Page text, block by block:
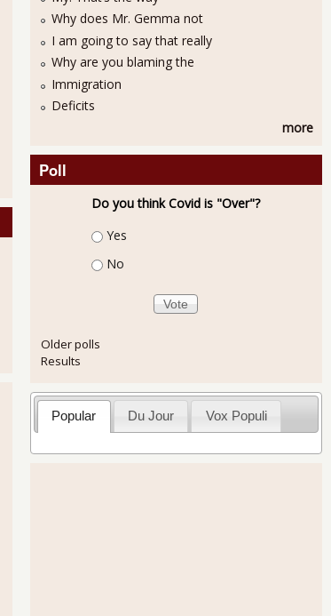
Why does Mr. Gemma not
I am going to say that really
Why are you blaming the
Immigration
Deficits
more
Poll
Do you think Covid is "Over"?
Choices
Yes
No
Older polls
Results
Popular Du Jour Vox Populi